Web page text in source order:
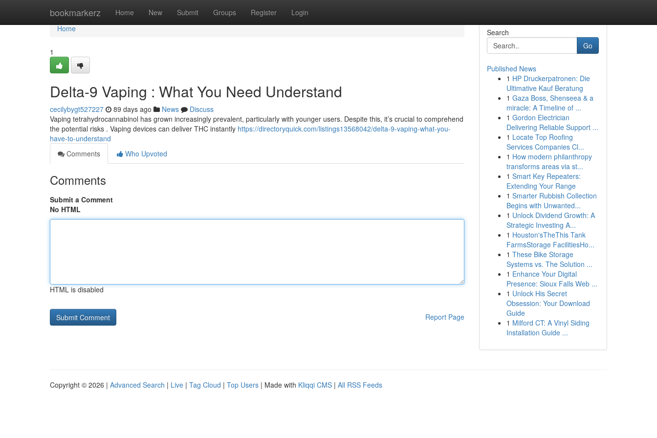
bookmarkerz Home New Submit Groups Register Login
Home
Home
1
Delta-9 Vaping : What You Need Understand
cecilybygt527227 89 days ago News
Discuss
Vaping tetrahydrocannabinol has grown increasingly prevalent, particularly with younger users. Despite this, it’s crucial to comprehend
the potential risks . Vaping devices can deliver THC instantly https://directoryquick.com/listings13568042/delta-9-vaping-what-you-
have-to-understand
Comments
Who Upvoted
Comments
Submit a Comment
No HTML
HTML is disabled
Report Page
Search
Go
Published News
1 HP Druckerpatronen: Die
Ultimative Kauf Beratung
1 Gaza Boss, Shenseea & a
miracle: A Timeline of ...
1 Gordon Electrician
Delivering Reliable Support ...
1 Locate Top Roofing
Services Companies Cl...
1 How modern philanthropy
transforms areas via st...
1 Smart Key Repeaters:
Extending Your Range
1 Smarter Rubbish Collection
Begins with Unwanted...
1 Unlock Dividend Growth: A
Strategic Investing A...
1 Houston'sTheThis Tank
FarmsStorage FacilitiesHo...
1 These Bike Storage
Systems vs. The Solution ...
1 Enhance Your Digital
Presence: Sioux Falls Web ...
1 Unlock His Secret
Obsession: Your Download
Guide
1 Milford CT: A Vinyl Siding
Installation Guide ...
Copyright © 2026 | Advanced Search | Live | Tag Cloud | Top Users | Made with Kliqqi CMS | All RSS Feeds